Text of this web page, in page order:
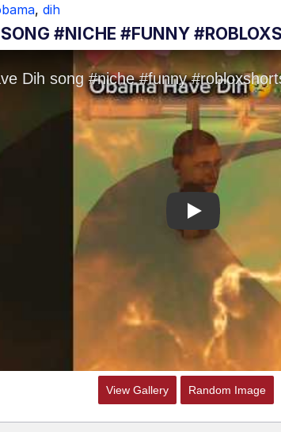
, dih
#NICHE #FUNNY
Play
View Gallery Random Image